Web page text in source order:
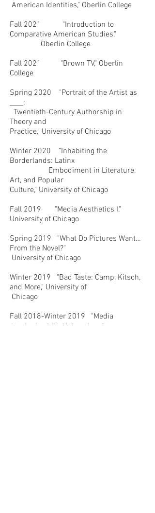
American Identities," Oberlin College
Fall 2021 "Introduction to
Comparative American Studies,"
Oberlin College
Fall 2021 "Brown TV," Oberlin
College
Spring 2020 "Portrait of the Artist as
____:
Twentieth-Century Authorship in
Theory and
Practice," University of Chicago
Winter 2020 "Inhabiting the
Borderlands: Latinx
Embodiment in Literature,
Art, and Popular
Culture," University of Chicago
Fall 2019 "Media Aesthetics I,"
University of Chicago
Spring 2019 "What Do Pictures Want…
From the Novel?"
University of Chicago
Winter 2019 "Bad Taste: Camp, Kitsch,
and More," University of
Chicago
Fall 2018-Winter 2019 "Media
Aesthetics I-II," University of